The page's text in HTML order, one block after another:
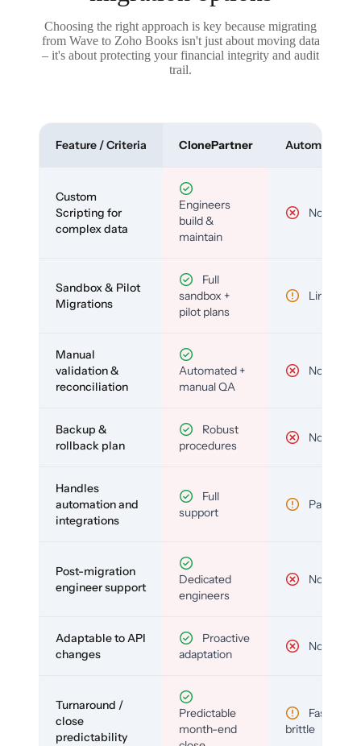
Choosing the right approach is key because migrating
from Wave to Zoho Books isn't just about moving data
– it's about protecting your financial integrity and audit
trail.
Feature / Criteria ClonePartner Automated
Custom
Scripting for
complex data
Engineers
build &
maintain
No
Sandbox & Pilot
Migrations
Full
sandbox +
pilot plans
Limited
Manual
validation &
reconciliation
Automated +
manual QA
No
Backup &
rollback plan
Robust
procedures
No
Handles
automation and
integrations
Full
support
Partial
Post-migration
engineer support
Dedicated
engineers
No
Adaptable to API
changes
Proactive
adaptation
No
Turnaround /
close
predictability
Predictable
month-end
Fast but
brittle